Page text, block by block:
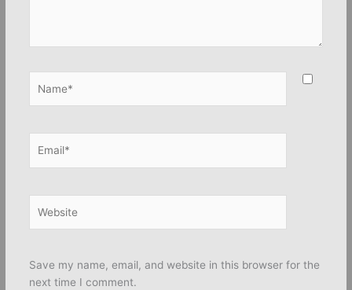
Save my name, email, and website in this browser for the
next time I comment.